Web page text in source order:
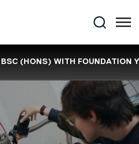
Search
BSC (HONS) WITH FOUNDATION